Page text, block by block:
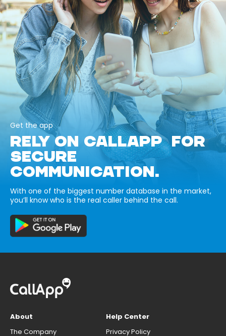
Get the app
RELY ON CALLAPP FOR
SECURE
COMMUNICATION.
With one of the biggest number database in the market,
you’ll know who is the real caller behind the call.
About
The Company
Help Center
Privacy Policy